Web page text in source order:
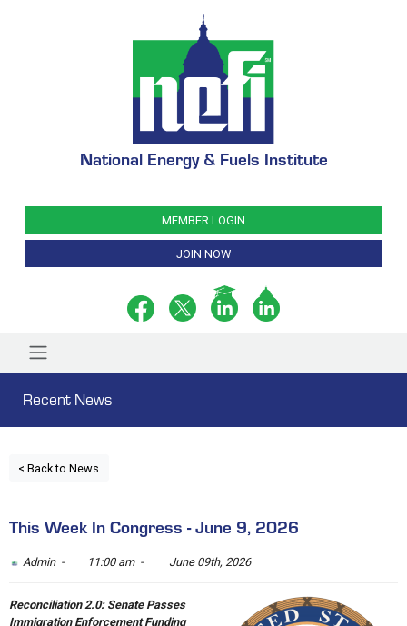
National Energy & Fuels Institute
MEMBER LOGIN
JOIN NOW
Recent News
< Back to News
This Week In Congress - June 9, 2026
Admin - 11:00 am - June 09th, 2026
Reconciliation 2.0: Senate Passes
Immigration Enforcement Funding